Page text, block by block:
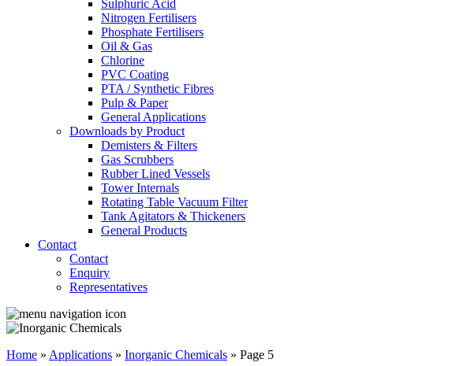
Sulphuric Acid
Nitrogen Fertilisers
Phosphate Fertilisers
Oil & Gas
Chlorine
PVC Coating
PTA / Synthetic Fibres
Pulp & Paper
General Applications
Downloads by Product
Demisters & Filters
Gas Scrubbers
Rubber Lined Vessels
Tower Internals
Rotating Table Vacuum Filter
Tank Agitators & Thickeners
General Products
Contact
Contact
Enquiry
Representatives
Home » Applications » Inorganic Chemicals » Page 5